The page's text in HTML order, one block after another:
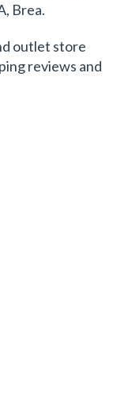
Brea.
outlet store
reviews and